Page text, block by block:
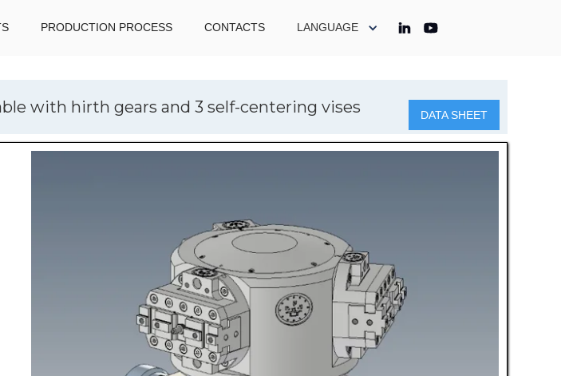
PRODUCTION PROCESS CONTACTS LANGUAGE
with hirth gears and 3 self-centering vises DATA SHEET